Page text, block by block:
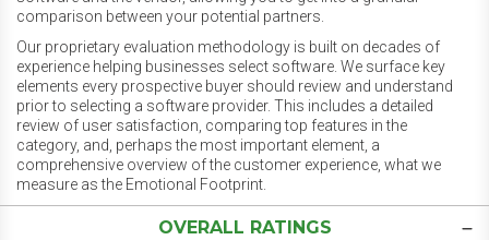
comparison between your potential partners.
Our proprietary evaluation methodology is built on decades of
experience helping businesses select software. We surface key
elements every prospective buyer should review and understand
prior to selecting a software provider. This includes a detailed
review of user satisfaction, comparing top features in the
category, and, perhaps the most important element, a
comprehensive overview of the customer experience, what we
measure as the Emotional Footprint.
OVERALL RATINGS